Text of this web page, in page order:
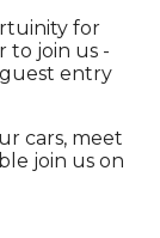
for
to join us -
entry
cars, meet
join us on